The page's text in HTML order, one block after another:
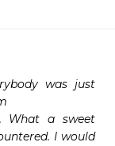
was just
What a sweet
I would